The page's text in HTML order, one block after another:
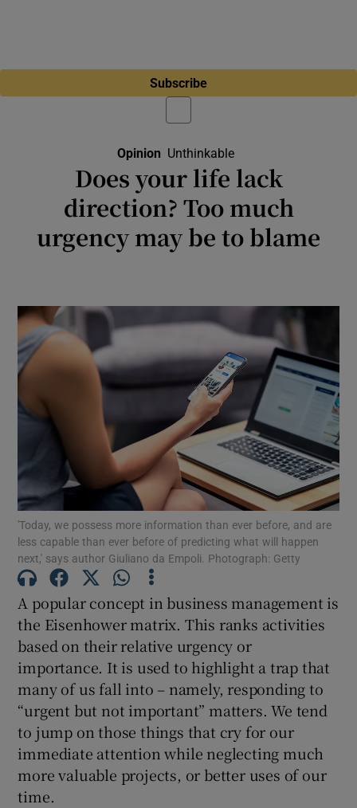
Subscribe
Opinion UnthinkableOpens In New
Does your life lack
direction? Too much
urgency may be to blame
'Today, we possess more information than ever before, and are
less capable than ever before of predicting what will happen
next,' says author Giuliano da Empoli. Photograph: Getty
A popular concept in business management is
the Eisenhower matrix. This ranks activities
based on their relative urgency or
importance. It is used to highlight a trap that
many of us fall into – namely, responding to
“urgent but not important” matters. We tend
to jump on those things that cry for our
immediate attention while neglecting much
more valuable projects, or better uses of our
time.